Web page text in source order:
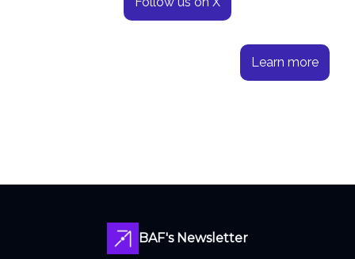
Learn more
BAF's Newsletter